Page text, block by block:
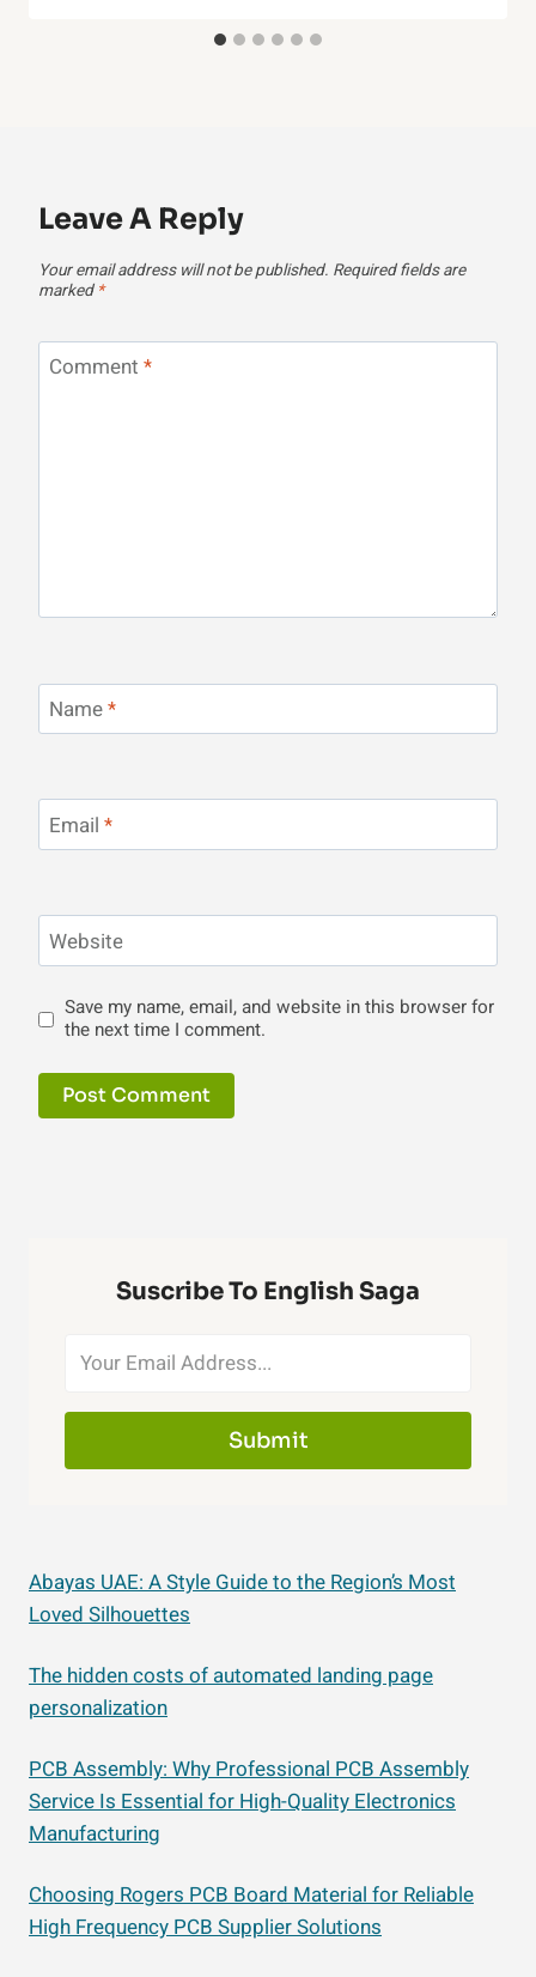
Leave A Reply
Your email address will not be published. Required fields are
marked *
Comment *
Name*
Email *
Website
Save my name, email, and website in this browser for
the next time I comment.
Suscribe To English Saga
Submit
Abayas UAE: A Style Guide to the Region’s Most
Loved Silhouettes
The hidden costs of automated landing page
personalization
PCB Assembly: Why Professional PCB Assembly
Service Is Essential for High-Quality Electronics
Manufacturing
Choosing Rogers PCB Board Material for Reliable
High Frequency PCB Supplier Solutions